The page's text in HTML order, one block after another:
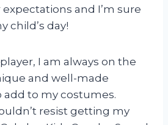
and I’m sure
child’s day!
I am always on the
and well-made
add to my costumes.
resist getting my